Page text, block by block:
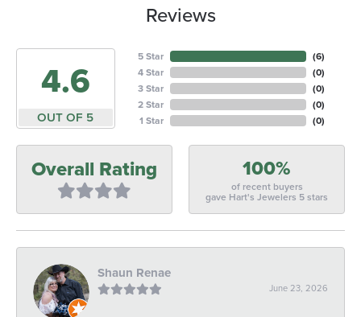
Reviews
4.6
OUT OF 5
5 Star
4 Star
3 Star
2 Star
1 Star
(6)
(0)
(0)
(0)
(0)
Overall Rating 100%
of recent buyers
gave Hart's Jewelers 5 stars
Shaun Renae
June 23, 2026